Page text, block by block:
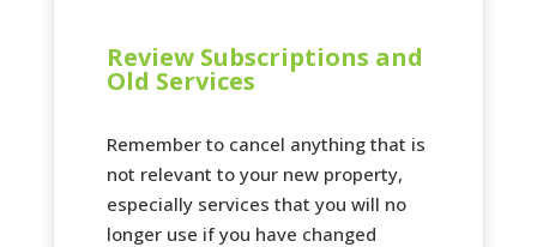
Review Subscriptions and
Old Services
Remember to cancel anything that is
not relevant to your new property,
especially services that you will no
longer use if you have changed